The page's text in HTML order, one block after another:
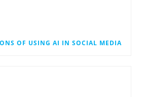
OF USING AI IN SOCIAL MEDIA